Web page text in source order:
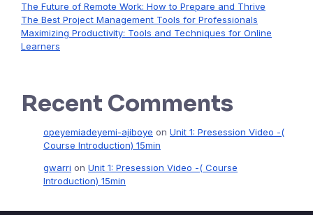
The Future of Remote Work: How to Prepare and Thrive
The Best Project Management Tools for Professionals
Maximizing Productivity: Tools and Techniques for Online
Learners
Recent Comments
opeyemiadeyemi-ajiboye on Unit 1: Presession Video -(
Course Introduction) 15min
gwarri on Unit 1: Presession Video -( Course
Introduction) 15min